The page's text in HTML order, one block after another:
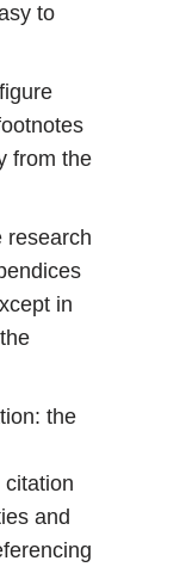
to
from the
research
in
the
citation
and